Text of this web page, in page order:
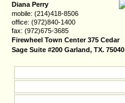
Diana Perry
mobile: (214)418-8506
office: (972)840-1400
fax: (972)675-3685
Firewheel Town Center 375 Cedar
Sage Suite #200 Garland, TX. 75040